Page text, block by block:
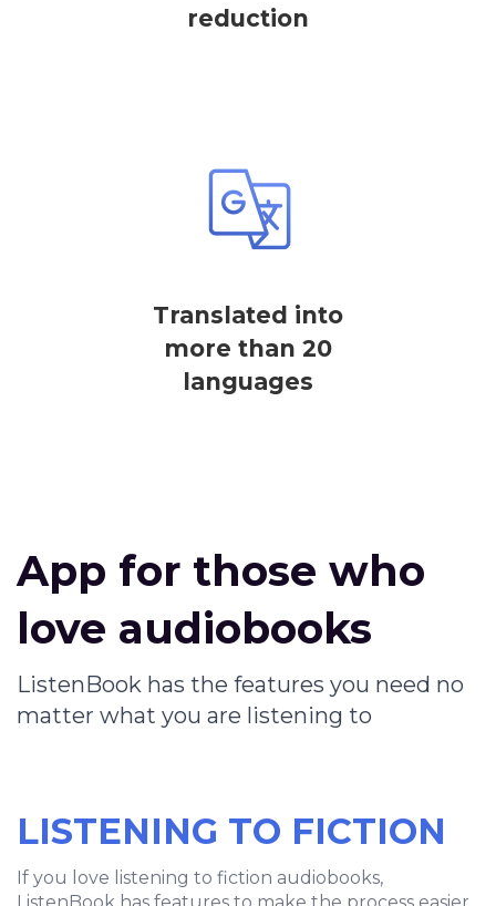
reduction
Translated into
more than 20
languages
App for those who
love audiobooks
ListenBook has the features you need no
matter what you are listening to
LISTENING TO FICTION
If you love listening to fiction audiobooks,